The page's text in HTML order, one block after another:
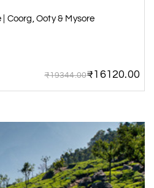
Coorg, Ooty & Mysore
₹19344.00₹16120.00